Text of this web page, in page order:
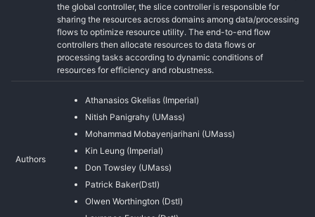
the global controller, the slice controller is responsible for
sharing the resources across domains among data/processing
flows to optimize resource utility. The end-to-end flow
controllers then allocate resources to data flows or
processing tasks according to dynamic conditions of
resources for efficiency and robustness.
Authors
Athanasios Gkelias (Imperial)
Nitish Panigrahy (UMass)
Mohammad Mobayenjarihani (UMass)
Kin Leung (Imperial)
Don Towsley (UMass)
Patrick Baker(Dstl)
Olwen Worthington (Dstl)